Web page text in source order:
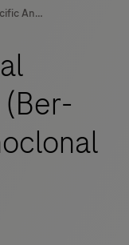
Ep-CAM/Epithelial Specific Antigen (Ber-EP4) Mouse Monoclonal Antibody